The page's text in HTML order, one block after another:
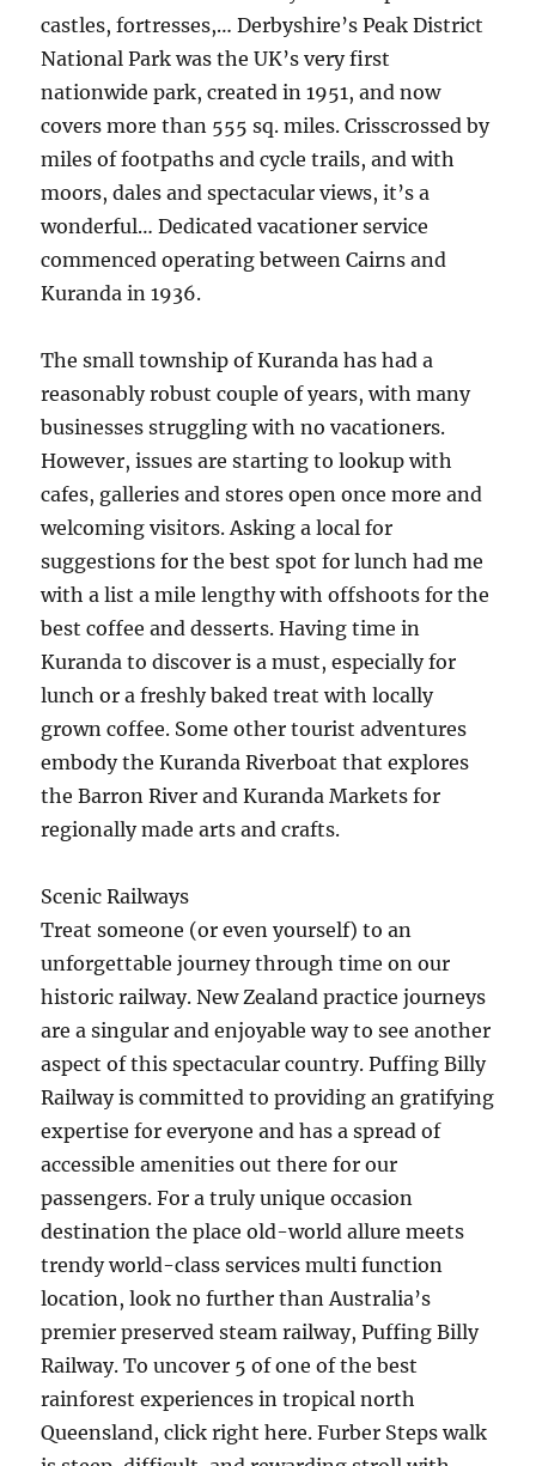
castles, fortresses,… Derbyshire’s Peak District
National Park was the UK’s very first
nationwide park, created in 1951, and now
covers more than 555 sq. miles. Crisscrossed by
miles of footpaths and cycle trails, and with
moors, dales and spectacular views, it’s a
wonderful… Dedicated vacationer service
commenced operating between Cairns and
Kuranda in 1936.
The small township of Kuranda has had a
reasonably robust couple of years, with many
businesses struggling with no vacationers.
However, issues are starting to lookup with
cafes, galleries and stores open once more and
welcoming visitors. Asking a local for
suggestions for the best spot for lunch had me
with a list a mile lengthy with offshoots for the
best coffee and desserts. Having time in
Kuranda to discover is a must, especially for
lunch or a freshly baked treat with locally
grown coffee. Some other tourist adventures
embody the Kuranda Riverboat that explores
the Barron River and Kuranda Markets for
regionally made arts and crafts.
Scenic Railways
Treat someone (or even yourself) to an
unforgettable journey through time on our
historic railway. New Zealand practice journeys
are a singular and enjoyable way to see another
aspect of this spectacular country. Puffing Billy
Railway is committed to providing an gratifying
expertise for everyone and has a spread of
accessible amenities out there for our
passengers. For a truly unique occasion
destination the place old-world allure meets
trendy world-class services multi function
location, look no further than Australia’s
premier preserved steam railway, Puffing Billy
Railway. To uncover 5 of one of the best
rainforest experiences in tropical north
Queensland, click right here. Furber Steps walk